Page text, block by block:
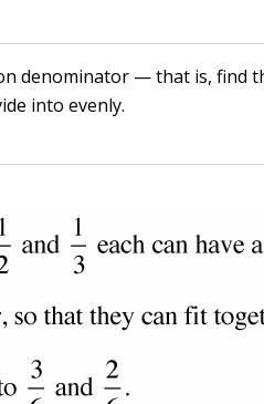
denominator — that is, find
into evenly.